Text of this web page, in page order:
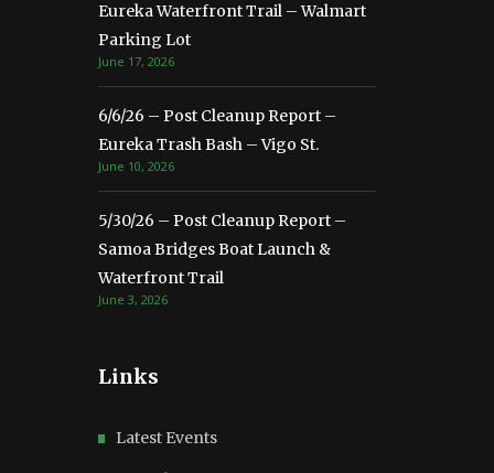
Eureka Waterfront Trail – Walmart
Parking Lot
June 17, 2026
6/6/26 – Post Cleanup Report –
Eureka Trash Bash – Vigo St.
June 10, 2026
5/30/26 – Post Cleanup Report –
Samoa Bridges Boat Launch &
Waterfront Trail
June 3, 2026
Links
Latest Events